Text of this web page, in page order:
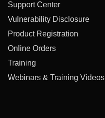
Support Center
Vulnerability Disclosure
Product Registration
Online Orders
Training
Webinars & Training Videos